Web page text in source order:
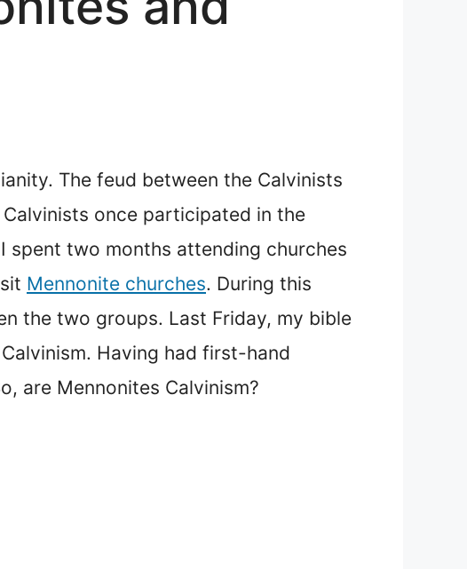
The feud between the Calvinists
once participated in the
spent two months attending churches
Mennonite churches. During this
the two groups. Last Friday, my bible
Having had first-hand
are Mennonites Calvinism?